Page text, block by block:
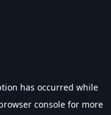
has occurred while
console for more